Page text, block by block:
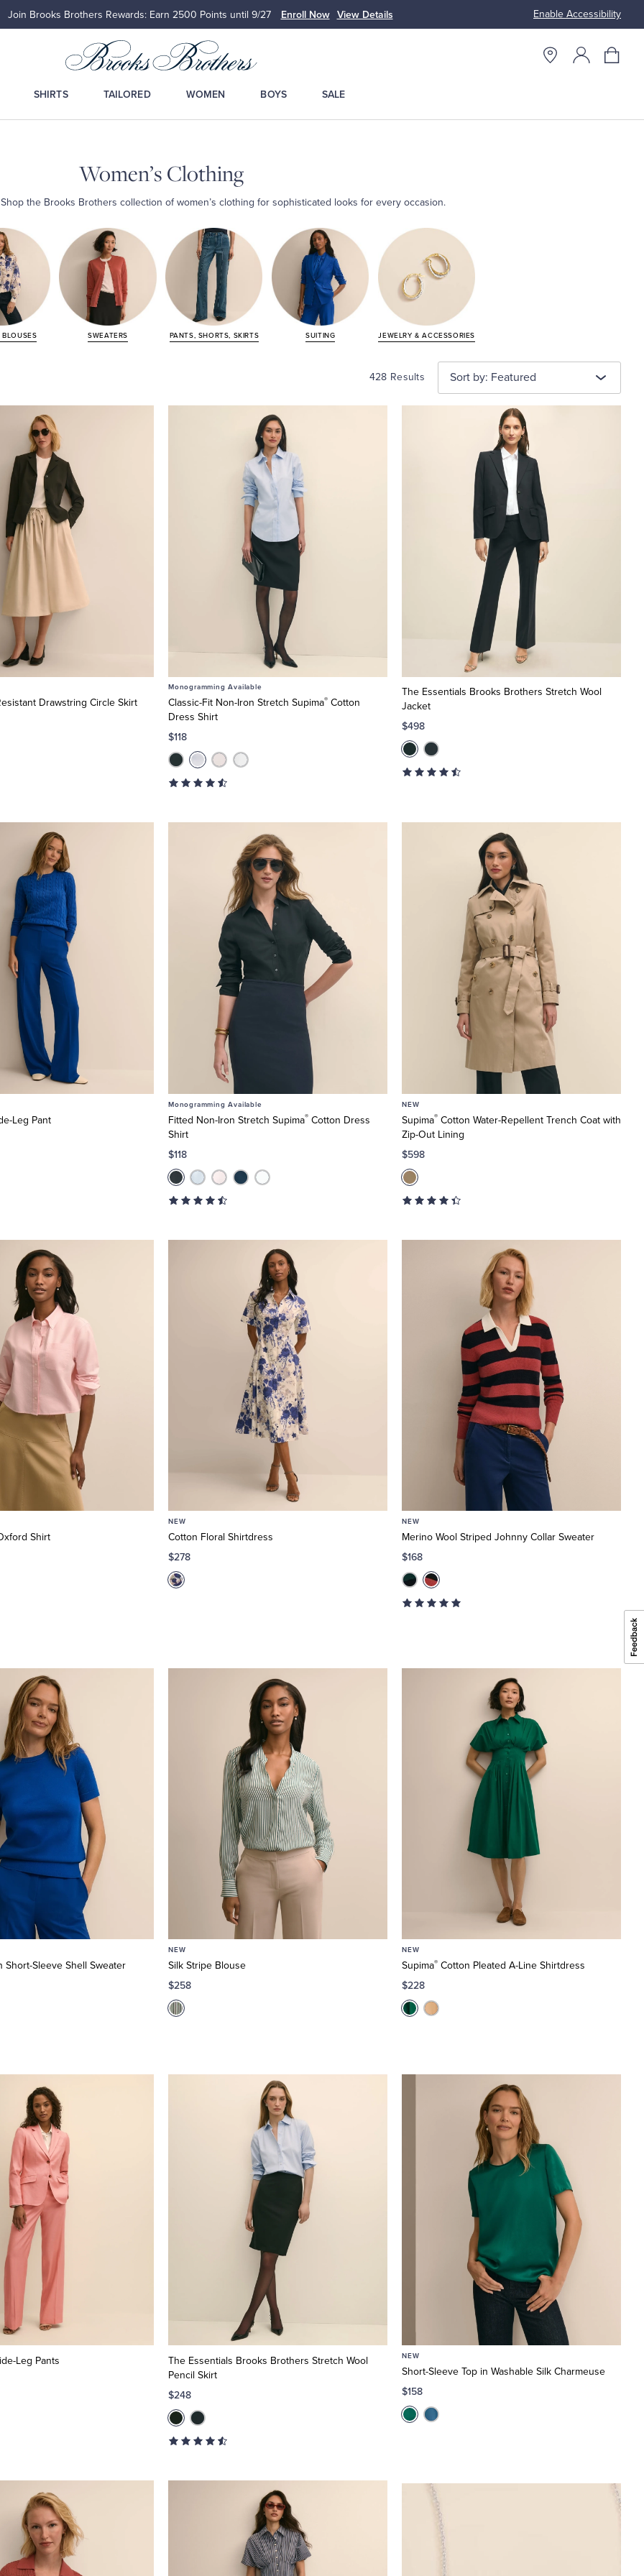
Enable Accessibility
Join Brooks Brothers Rewards: Earn 2500 Points until 9/27 Enroll Now View Details Up to 50%
SHIRTS TAILORED WOMEN BOYS SALE
Women’s Clothing
the Brooks Brothers collection of women’s clothing for sophisticated looks for every occasion.
BLOUSES SWEATERS PANTS, SHORTS, SKIRTS SUITING JEWELRY &ACCESSORIES
428 Results Sort by: Featured
Drawstring Circle Skirt
Monogramming Available
Classic-Fit Non-Iron Stretch Supima® Cotton
Dress Shirt
$118
The Essentials Brooks Brothers Stretch Wool
Jacket
$498
Leg Pant
Monogramming Available
Fitted Non-Iron Stretch Supima® Cotton Dress
Shirt
$118
NEW
Supima® Cotton Water-Repellent Trench Coat with
Zip-Out Lining
$598
Shirt
NEW
Cotton Floral Shirtdress
$278
NEW
Merino Wool Striped Johnny Collar Sweater
$168
Short-Sleeve Shell Sweater
NEW
Silk Stripe Blouse
$258
NEW
Supima® Cotton Pleated A-Line Shirtdress
$228
Leg Pants
The Essentials Brooks Brothers Stretch Wool
Pencil Skirt
$248
NEW
Short-Sleeve Top in Washable Silk Charmeuse
$158
Elegant
Finishes
Fashion